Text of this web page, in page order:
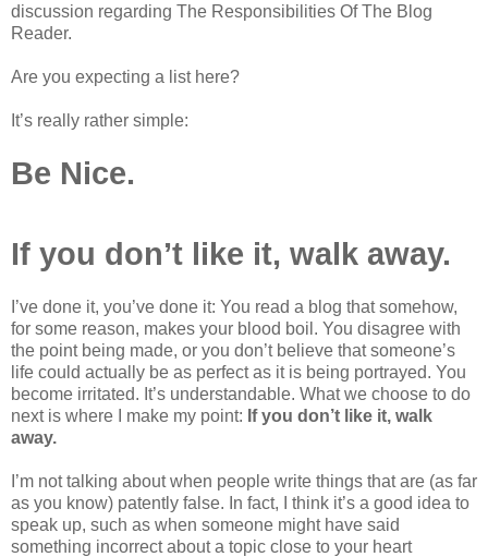
discussion regarding The Responsibilities Of The Blog
Reader.
Are you expecting a list here?
It’s really rather simple:
Be Nice.
If you don’t like it, walk away.
I’ve done it, you’ve done it: You read a blog that somehow,
for some reason, makes your blood boil. You disagree with
the point being made, or you don’t believe that someone’s
life could actually be as perfect as it is being portrayed. You
become irritated. It’s understandable. What we choose to do
next is where I make my point: If you don’t like it, walk
away.
I’m not talking about when people write things that are (as far
as you know) patently false. In fact, I think it’s a good idea to
speak up, such as when someone might have said
something incorrect about a topic close to your heart